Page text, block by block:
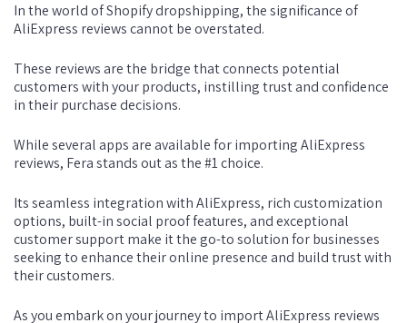
In the world of Shopify dropshipping, the significance of
AliExpress reviews cannot be overstated.
These reviews are the bridge that connects potential
customers with your products, instilling trust and confidence
in their purchase decisions.
While several apps are available for importing AliExpress
reviews, Fera stands out as the #1 choice.
Its seamless integration with AliExpress, rich customization
options, built-in social proof features, and exceptional
customer support make it the go-to solution for businesses
seeking to enhance their online presence and build trust with
their customers.
As you embark on your journey to import AliExpress reviews